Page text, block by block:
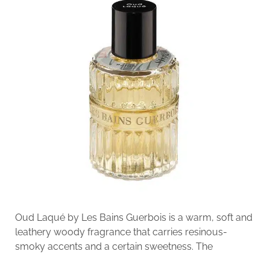
Oud Laqué by Les Bains Guerbois is a warm, soft and
leathery woody fragrance that carries resinous-
smoky accents and a certain sweetness. The